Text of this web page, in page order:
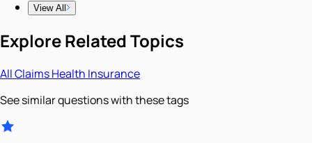
View All
Explore Related Topics
AllClaimsHealth Insurance
See similar questions with these tags